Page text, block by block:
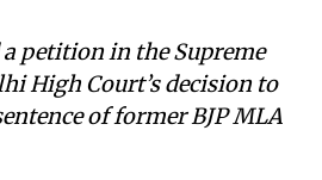
petition in the Supreme
High Court’s decision to
of former BJP MLA